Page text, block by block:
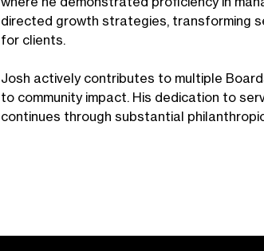
directed growth strategies, transforming
for clients.
Josh actively contributes to multiple
to community impact. His dedication to
continues through substantial